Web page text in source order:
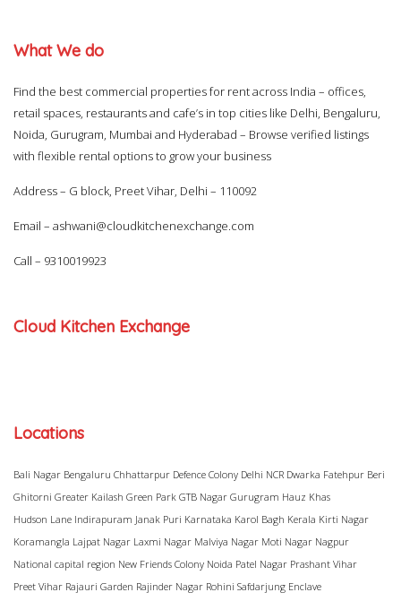
What We do
Find the best commercial properties for rent across India – offices,
retail spaces, restaurants and cafe’s in top cities like Delhi, Bengaluru,
Noida, Gurugram, Mumbai and Hyderabad – Browse verified listings
with flexible rental options to grow your business
Address – G block, Preet Vihar, Delhi – 110092
Email – ashwani@cloudkitchenexchange.com
Call – 9310019923
Cloud Kitchen Exchange
Locations
Bali Nagar Bengaluru Chhattarpur Defence Colony Delhi NCR Dwarka Fatehpur Beri
Ghitorni Greater Kailash Green Park GTB Nagar Gurugram Hauz Khas
Hudson Lane Indirapuram Janak Puri Karnataka Karol Bagh Kerala Kirti Nagar
Koramangla Lajpat Nagar Laxmi Nagar Malviya Nagar Moti Nagar Nagpur
National capital region New Friends Colony Noida Patel Nagar Prashant Vihar
Preet Vihar Rajauri Garden Rajinder Nagar Rohini Safdarjung Enclave